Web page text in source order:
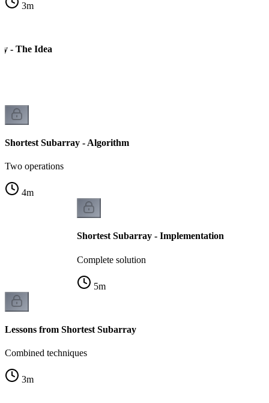
3m
- The Idea
Shortest Subarray - Algorithm
Two operations
4m
Shortest Subarray - Implementation
Complete solution
5m
Lessons from Shortest Subarray
Combined techniques
3m